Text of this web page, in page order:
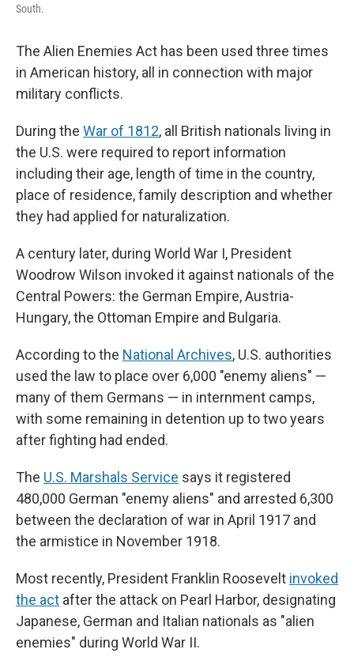
South.
The Alien Enemies Act has been used three times
in American history, all in connection with major
military conflicts.
During the War of 1812, all British nationals living in
the U.S. were required to report information
including their age, length of time in the country,
place of residence, family description and whether
they had applied for naturalization.
A century later, during World War I, President
Woodrow Wilson invoked it against nationals of the
Central Powers: the German Empire, Austria-
Hungary, the Ottoman Empire and Bulgaria.
According to the National Archives, U.S. authorities
used the law to place over 6,000 "enemy aliens" —
many of them Germans — in internment camps,
with some remaining in detention up to two years
after fighting had ended.
The U.S. Marshals Service says it registered
480,000 German "enemy aliens" and arrested 6,300
between the declaration of war in April 1917 and
the armistice in November 1918.
Most recently, President Franklin Roosevelt invoked
the act after the attack on Pearl Harbor, designating
Japanese, German and Italian nationals as "alien
enemies" during World War II.